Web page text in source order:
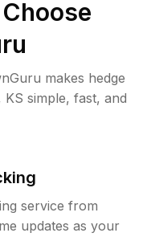
makes hedge
simple, fast, and
service from
updates as your